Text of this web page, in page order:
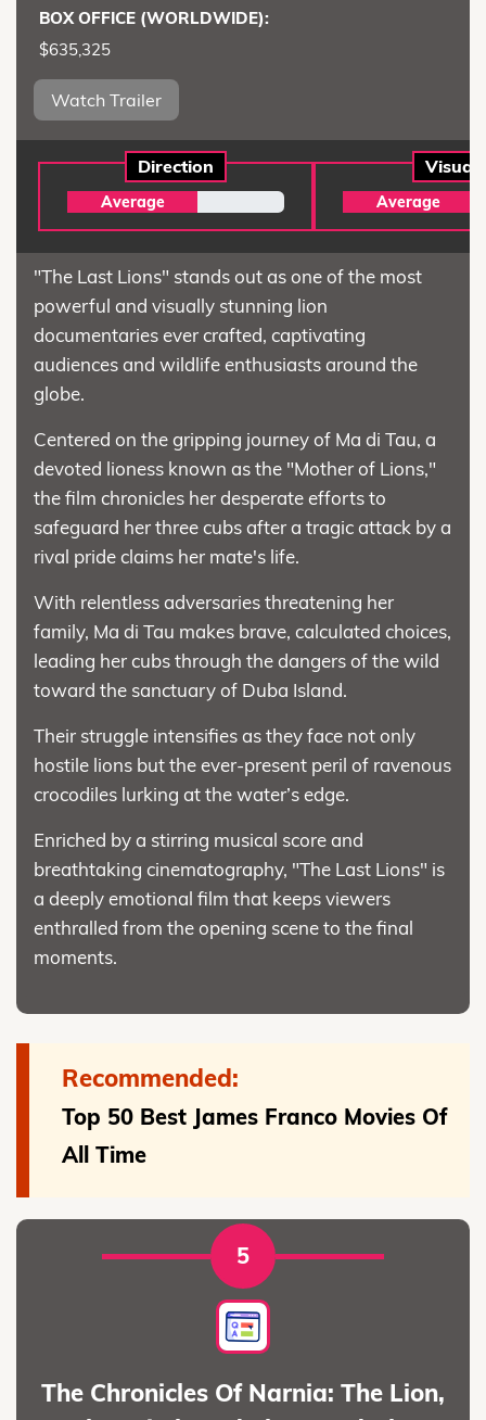
BOX OFFICE (WORLDWIDE):
$635,325
Watch Trailer
Direction
Average
Visual
Average
"The Last Lions" stands out as one of the most
powerful and visually stunning lion
documentaries ever crafted, captivating
audiences and wildlife enthusiasts around the
globe.
Centered on the gripping journey of Ma di Tau, a
devoted lioness known as the "Mother of Lions,"
the film chronicles her desperate efforts to
safeguard her three cubs after a tragic attack by a
rival pride claims her mate's life.
With relentless adversaries threatening her
family, Ma di Tau makes brave, calculated choices,
leading her cubs through the dangers of the wild
toward the sanctuary of Duba Island.
Their struggle intensifies as they face not only
hostile lions but the ever-present peril of ravenous
crocodiles lurking at the water’s edge.
Enriched by a stirring musical score and
breathtaking cinematography, "The Last Lions" is
a deeply emotional film that keeps viewers
enthralled from the opening scene to the final
moments.
Recommended:
Top 50 Best James Franco Movies Of
All Time
5
The Chronicles Of Narnia: The Lion,